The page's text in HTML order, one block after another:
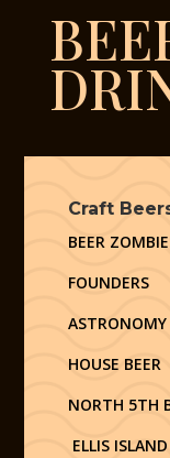
Craft
BEER
FOUNDERS
ASTRONOMY
HOUSE BEER
NORTH 5TH
ELLIS ISLAND